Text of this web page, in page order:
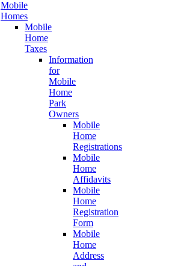
Mobile
Homes
Mobile
Home
Taxes
Information
for
Mobile
Home
Park
Owners
Mobile
Home
Registrations
Mobile
Home
Affidavits
Mobile
Home
Registration
Form
Mobile
Home
Address